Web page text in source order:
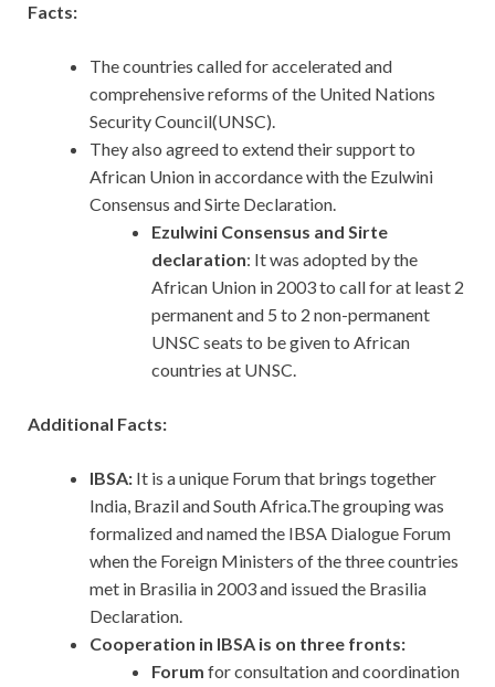
Facts:
The countries called for accelerated and
comprehensive reforms of the United Nations
Security Council(UNSC).
They also agreed to extend their support to
African Union in accordance with the Ezulwini
Consensus and Sirte Declaration.
Ezulwini Consensus and Sirte
declaration: It was adopted by the
African Union in 2003 to call for at least 2
permanent and 5 to 2 non-permanent
UNSC seats to be given to African
countries at UNSC.
Additional Facts:
IBSA: It is a unique Forum that brings together
India, Brazil and South Africa.The grouping was
formalized and named the IBSA Dialogue Forum
when the Foreign Ministers of the three countries
met in Brasilia in 2003 and issued the Brasilia
Declaration.
Cooperation in IBSA is on three fronts:
Forum for consultation and coordination